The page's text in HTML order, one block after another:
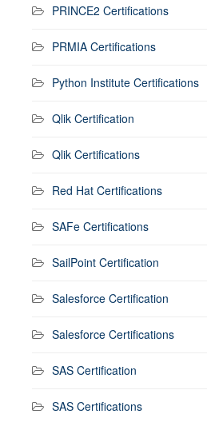
PRINCE2 Certifications
PRMIA Certifications
Python Institute Certifications
Qlik Certification
Qlik Certifications
Red Hat Certifications
SAFe Certifications
SailPoint Certification
Salesforce Certification
Salesforce Certifications
SAS Certification
SAS Certifications